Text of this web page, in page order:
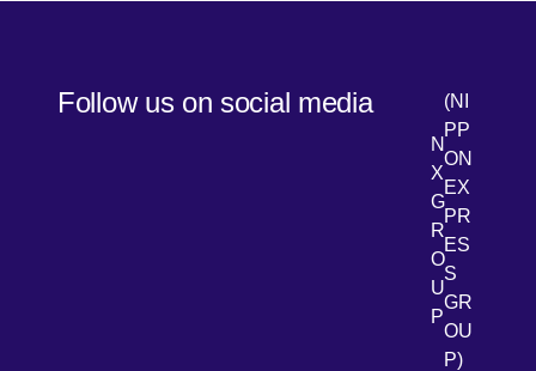
Follow us on social media
LinkedIn
N
X
G
R
O
U
P
(NI
PP
ON
EX
PR
ES
S
GR
OU
P)